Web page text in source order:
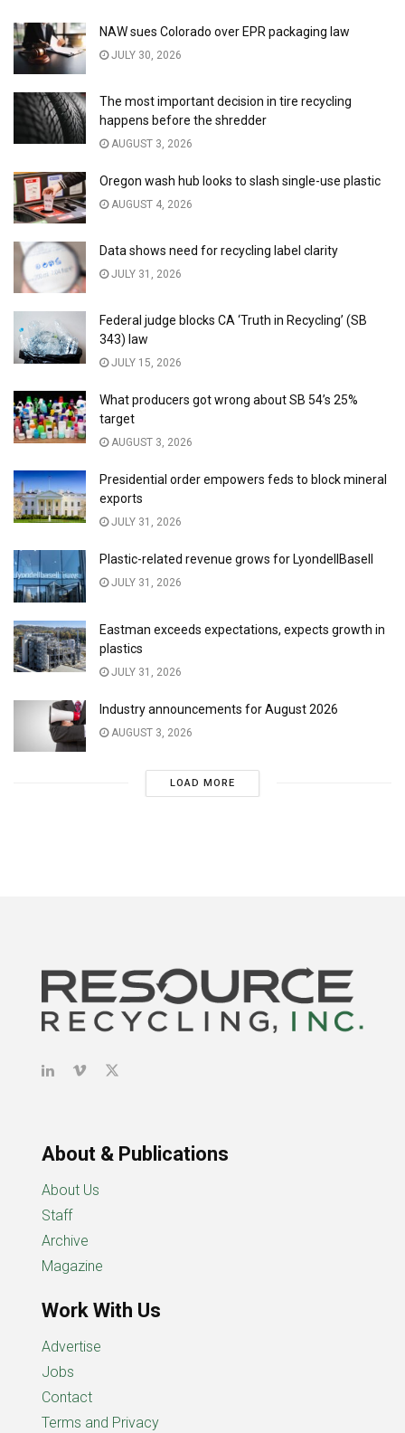
NAW sues Colorado over EPR packaging law
JULY 30, 2026
The most important decision in tire recycling
happens before the shredder
AUGUST 3, 2026
Oregon wash hub looks to slash single-use plastic
AUGUST 4, 2026
Data shows need for recycling label clarity
JULY 31, 2026
Federal judge blocks CA ‘Truth in Recycling’ (SB
343) law
JULY 15, 2026
What producers got wrong about SB 54’s 25%
target
AUGUST 3, 2026
Presidential order empowers feds to block mineral
exports
JULY 31, 2026
Plastic-related revenue grows for LyondellBasell
JULY 31, 2026
Eastman exceeds expectations, expects growth in
plastics
JULY 31, 2026
Industry announcements for August 2026
AUGUST 3, 2026
LOAD MORE
About & Publications
About Us
Staff
Archive
Magazine
Work With Us
Advertise
Jobs
Contact
Terms and Privacy